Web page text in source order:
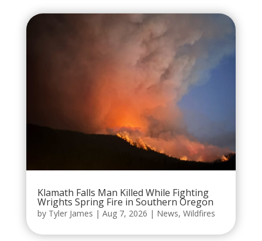
Klamath Falls Man Killed While Fighting
Wrights Spring Fire in Southern Oregon
by Tyler James | Aug 7, 2026 | News, Wildfires